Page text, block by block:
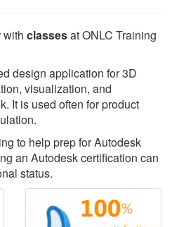
with classesat ONLC Training
design application for 3D
visualization, and
It is used often for product
to help prep for Autodesk
an Autodesk certification can
status.